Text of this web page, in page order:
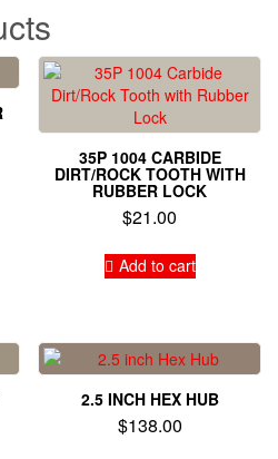
35P 1004 CARBIDE
DIRT/ROCK TOOTH WITH
RUBBER LOCK
$21.00
Add to cart
2.5 INCH HEX HUB
$138.00